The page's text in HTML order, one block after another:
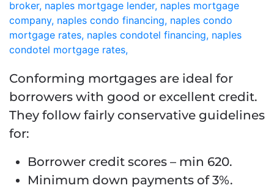
Conforming mortgages are ideal for
borrowers with good or excellent credit.
They follow fairly conservative guidelines
for:
Borrower credit scores – min 620.
Minimum down payments of 3%.